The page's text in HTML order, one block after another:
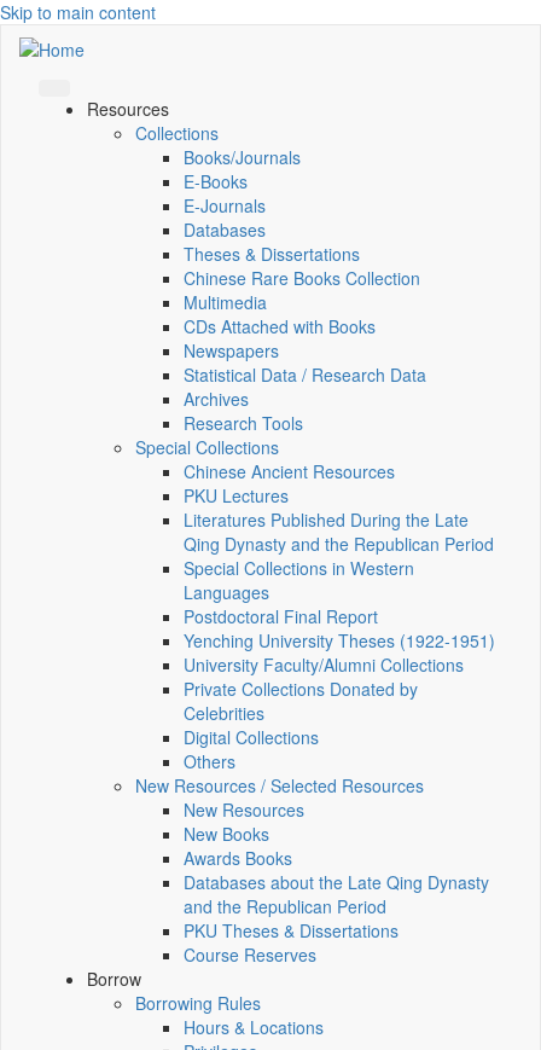
Skip to main content
Resources
Collections
Books/Journals
E-Books
E‑Journals
Databases
Theses & Dissertations
Chinese Rare Books Collection
Multimedia
CDs Attached with Books
Newspapers
Statistical Data / Research Data
Archives
Research Tools
Special Collections
Chinese Ancient Resources
PKU Lectures
Literatures Published During the Late
Qing Dynasty and the Republican Period
Special Collections in Western
Languages
Postdoctoral Final Report
Yenching University Theses (1922‑1951)
University Faculty/Alumni Collections
Private Collections Donated by
Celebrities
Digital Collections
Others
New Resources / Selected Resources
New Resources
New Books
Awards Books
Databases about the Late Qing Dynasty
and the Republican Period
PKU Theses & Dissertations
Course Reserves
Borrow
Borrowing Rules
Hours & Locations